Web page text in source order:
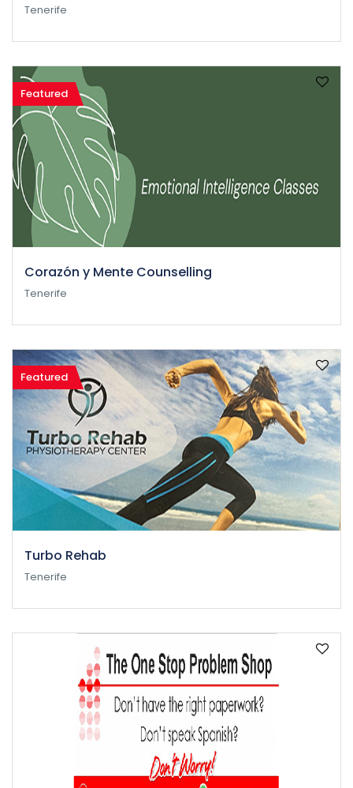
Tenerife
Featured
Corazón y Mente Counselling
Tenerife
Featured
Turbo Rehab
Tenerife